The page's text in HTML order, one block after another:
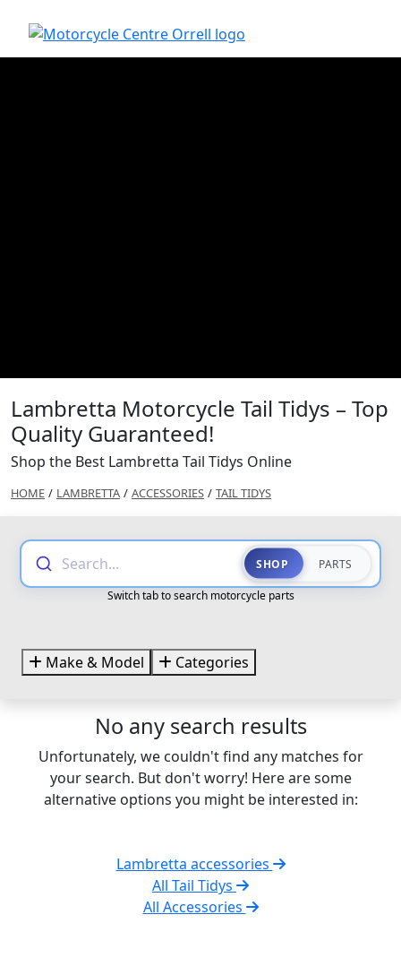
Lambretta Motorcycle Tail Tidys – Top
Quality Guaranteed!
Shop the Best Lambretta Tail Tidys Online
HOME / LAMBRETTA / ACCESSORIES / TAIL TIDYS
Search... SHOP PARTS
Switch tab to search motorcycle parts
Make & Model Categories
No any search results
Unfortunately, we couldn't find any matches for
your search. But don't worry! Here are some
alternative options you might be interested in:
Lambretta accessories
All Tail Tidys
All Accessories